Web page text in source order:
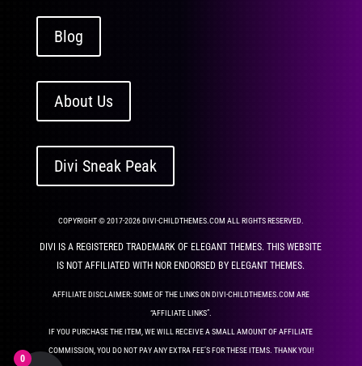
Blog
About Us
Divi Sneak Peak
COPYRIGHT © 2017-2026 DIVI-CHILDTHEMES.COM ALL RIGHTS RESERVED.
DIVI IS A REGISTERED TRADEMARK OF ELEGANT THEMES. THIS WEBSITE
IS NOT AFFILIATED WITH NOR ENDORSED BY ELEGANT THEMES.
AFFILIATE DISCLAIMER: SOME OF THE LINKS ON DIVI-CHILDTHEMES.COM ARE
“AFFILIATE LINKS”.
IF YOU PURCHASE THE ITEM, WE WILL RECEIVE A SMALL AMOUNT OF AFFILIATE
COMMISSION, YOU DO NOT PAY ANY EXTRA FEE’S FOR THESE ITEMS. THANK YOU!
0